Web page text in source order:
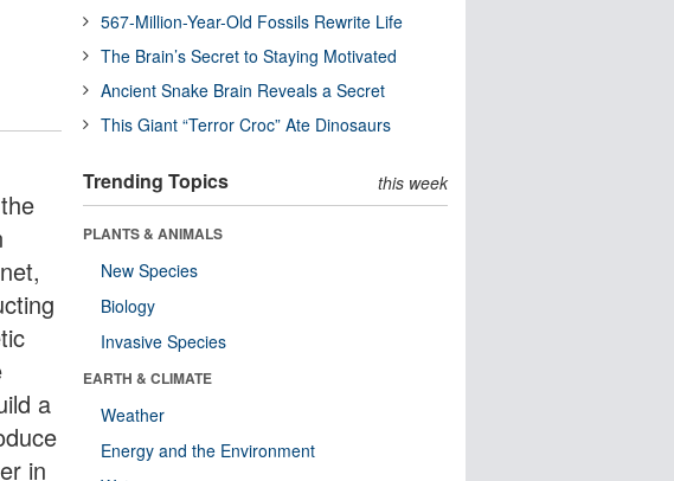
a
in
567-Million-Year-Old Fossils Rewrite Life
The Brain’s Secret to Staying Motivated
Ancient Snake Brain Reveals a Secret
This Giant “Terror Croc” Ate Dinosaurs
Trending Topics this week
PLANTS & ANIMALS
New Species
Biology
Invasive Species
EARTH & CLIMATE
Weather
Energy and the Environment